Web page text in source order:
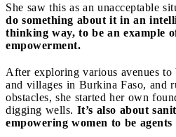
She saw this as an unacceptable
do something about it in an
thinking way, to be an example
empowerment.
After exploring various avenues
and villages in Burkina Faso, and
obstacles, she started her own
digging wells. It’s also about
empowering women to be agents